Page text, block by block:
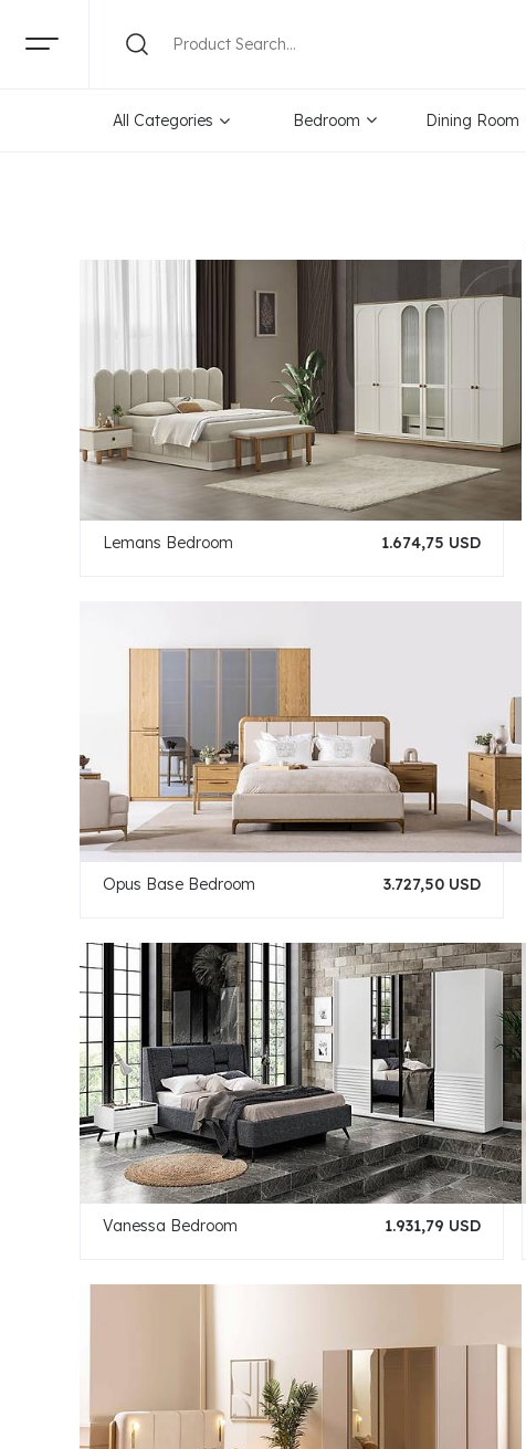
All Categories Bedroom Dining Room
Lemans Bedroom 1.674,75 USD
Opus Base Bedroom 3.727,50 USD
Vanessa Bedroom 1.931,79 USD